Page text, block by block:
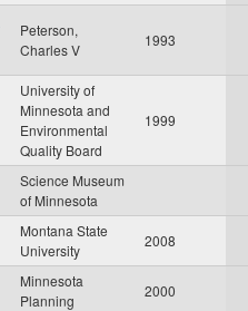
Peterson,
Charles V
1993
University of
Minnesota and
Environmental
Quality Board
1999
Science Museum
of Minnesota
Montana State
University
2008
Minnesota
Planning
2000